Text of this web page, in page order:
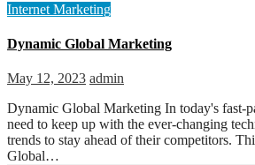
Internet Marketing
Dynamic Global Marketing
May 12, 2023 admin
Dynamic Global Marketing In today's fast-
need to keep up with the ever-changing
trends to stay ahead of their competitors.
Global…